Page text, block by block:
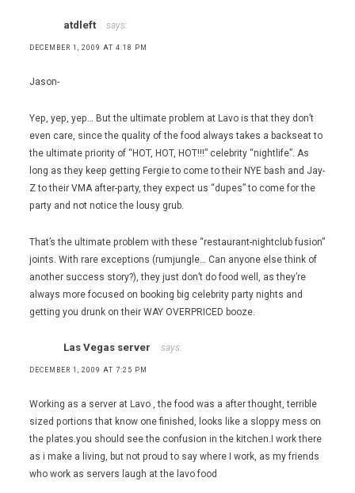
atdleft says:
DECEMBER 1, 2009 AT 4:18 PM
Jason-
Yep, yep, yep… But the ultimate problem at Lavo is that they don’t
even care, since the quality of the food always takes a backseat to
the ultimate priority of “HOT, HOT, HOT!!!” celebrity “nightlife”. As
long as they keep getting Fergie to come to their NYE bash and Jay-
Z to their VMA after-party, they expect us “dupes” to come for the
party and not notice the lousy grub.
That’s the ultimate problem with these “restaurant-nightclub fusion”
joints. With rare exceptions (rumjungle… Can anyone else think of
another success story?), they just don’t do food well, as they’re
always more focused on booking big celebrity party nights and
getting you drunk on their WAY OVERPRICED booze.
Las Vegas server says:
DECEMBER 1, 2009 AT 7:25 PM
Working as a server at Lavo , the food was a after thought, terrible
sized portions that know one finished, looks like a sloppy mess on
the plates.you should see the confusion in the kitchen.I work there
as i make a living, but not proud to say where I work, as my friends
who work as servers laugh at the lavo food